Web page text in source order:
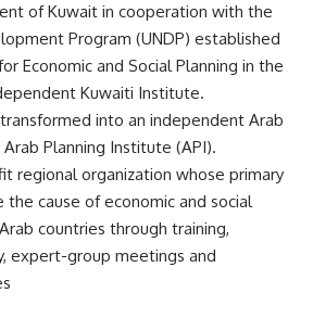
of Kuwait in cooperation with the
Program (UNDP) established
Economic and Social Planning in the
Kuwaiti Institute.
into an independent Arab
Planning Institute (API).
regional organization whose primary
the cause of economic and social
countries through training,
expert-group meetings and